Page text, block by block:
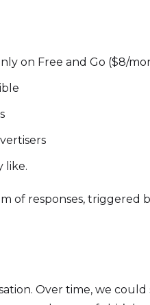
on Free and Go ($8/
like.
of responses, triggered
Over time, we